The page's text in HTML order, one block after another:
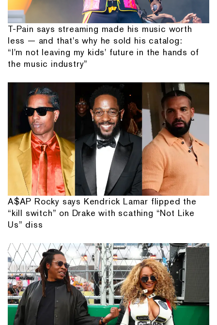
T-Pain says streaming made his music worth
less — and that's why he sold his catalog:
“I'm not leaving my kids' future in the hands of
the music industry”
A$AP Rocky says Kendrick Lamar flipped the
“kill switch” on Drake with scathing “Not Like
Us” diss